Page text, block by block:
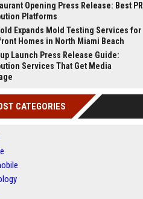
Opening Press Release: Best PR
Platforms
Expands Mold Testing Services for
Homes in North Miami Beach
Launch Press Release Guide:
Services That Get Media
CATEGORIES